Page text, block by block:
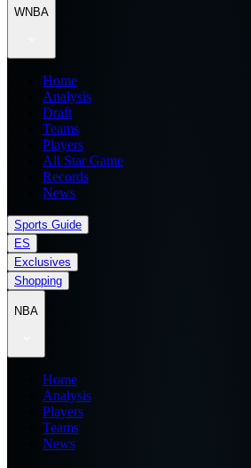
WNBA
Home
Analysis
Draft
Teams
Players
All Star Game
Records
News
Sports Guide
ES
Exclusives
Shopping
NBA
Home
Analysis
Players
Teams
News